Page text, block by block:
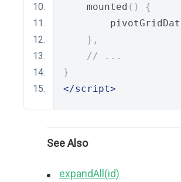
    mounted
()
{
},
// ...
}
</script>
See Also
expandAll(id)